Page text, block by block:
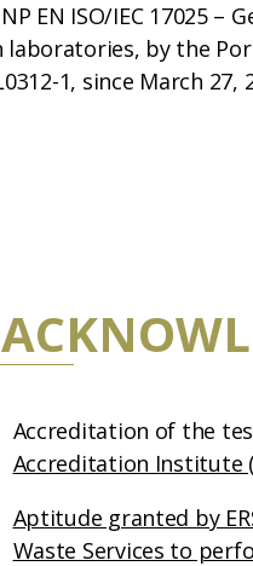
EN ISO/IEC 17025 –
by the
1, since March 27,
Accreditation of the
Accreditation Institute
Aptitude granted by
Waste Services to